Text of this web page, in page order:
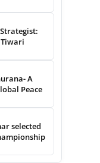
Tiwari
A
Peace
selected